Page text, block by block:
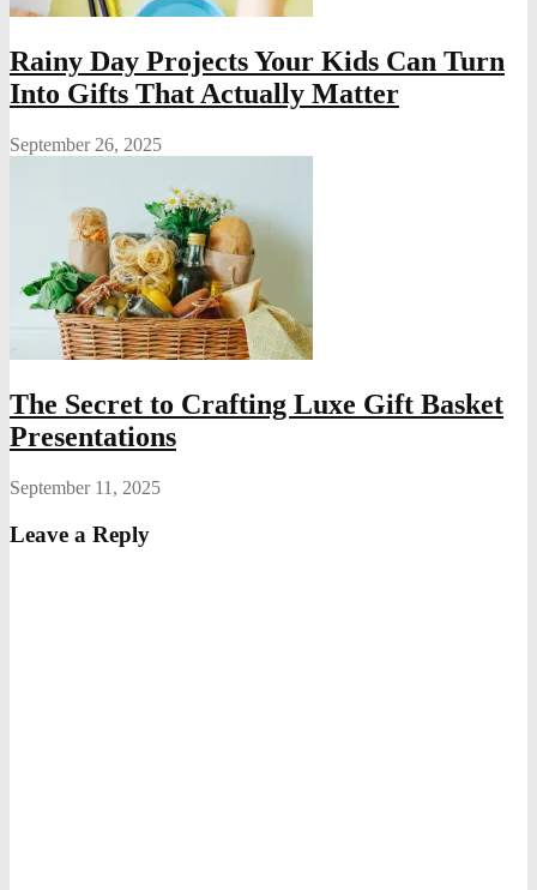
Rainy Day Projects Your Kids Can Turn
Into Gifts That Actually Matter
September 26, 2025
The Secret to Crafting Luxe Gift Basket
Presentations
September 11, 2025
Leave a Reply